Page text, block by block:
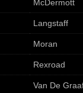
McDermott
Langstaff
Moran
Rexroad
Van De